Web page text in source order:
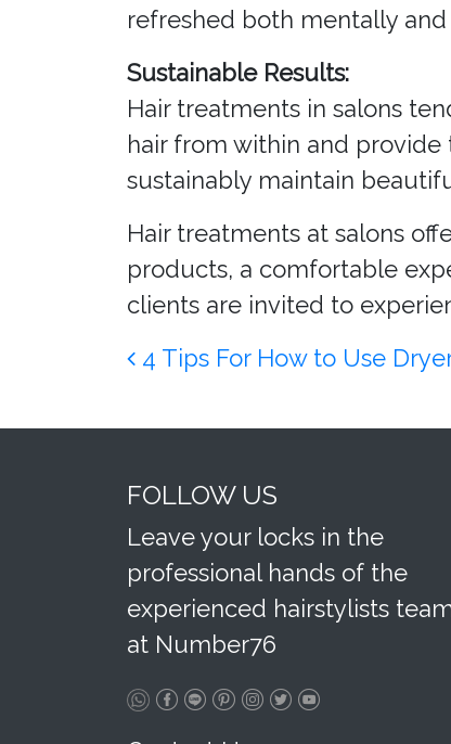
refreshed both mentally and
Sustainable Results:
Hair treatments in salons
hair from within and
sustainably maintain
Hair treatments at salons
products, a comfortable
clients are invited to
Post navigation
4 Tips For How to Use
FOLLOW US
Leave your locks in the
professional hands of the
experienced hairstylists
at Number76